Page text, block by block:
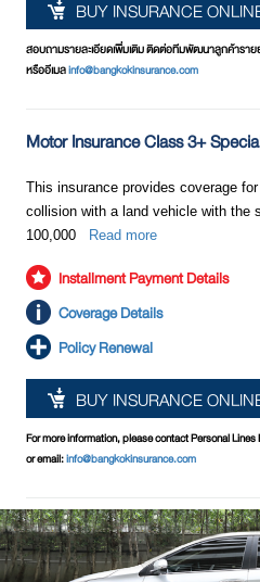
BUY INSURANCE
สอบถามรายละเอียดเพิ่มเติม ติดต่อทีมพัฒนาลูกค้าราย
หรืออีเมลinfo@bangkokinsurance.com
Motor Insurance Class 3+
This insurance provides coverage
collision with a land vehicle with the
100,000
Read more
Installment Payment Details
Coverage Details
Policy Renewal
BUY INSURANCE
For more information, please contact Personal
or email:info@bangkokinsurance.com